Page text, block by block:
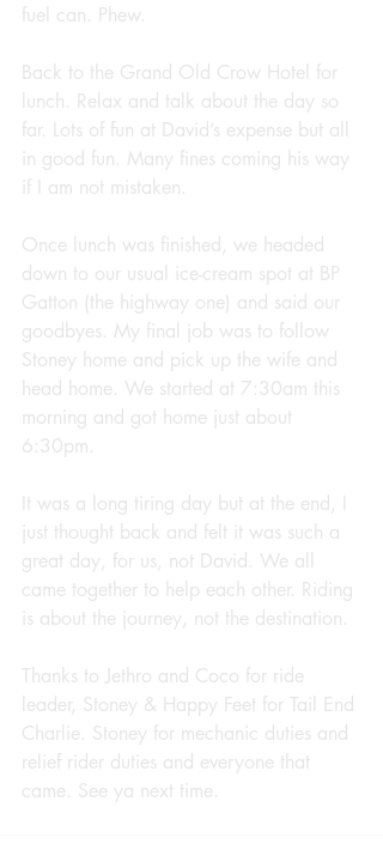
fuel can. Phew.
Back to the Grand Old Crow Hotel for
lunch. Relax and talk about the day so
far. Lots of fun at David’s expense but all
in good fun. Many fines coming his way
if I am not mistaken.
Once lunch was finished, we headed
down to our usual ice-cream spot at BP
Gatton (the highway one) and said our
goodbyes. My final job was to follow
Stoney home and pick up the wife and
head home. We started at 7:30am this
morning and got home just about
6:30pm.
It was a long tiring day but at the end, I
just thought back and felt it was such a
great day, for us, not David. We all
came together to help each other. Riding
is about the journey, not the destination.
Thanks to Jethro and Coco for ride
leader, Stoney & Happy Feet for Tail End
Charlie. Stoney for mechanic duties and
relief rider duties and everyone that
came. See ya next time.